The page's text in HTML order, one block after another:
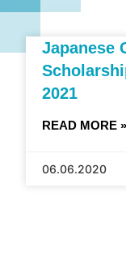
Japanese
2021
READ MORE »
06.06.2020